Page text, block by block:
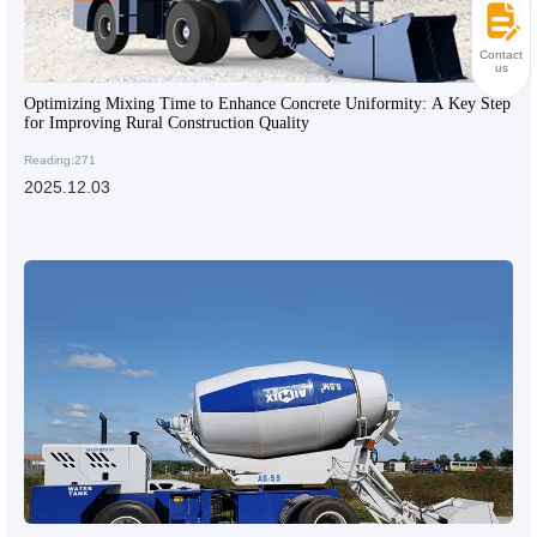
Optimizing Mixing Time to Enhance Concrete Uniformity: A Key Step
for Improving Rural Construction Quality
Reading:271
2025.12.03
Contact
us